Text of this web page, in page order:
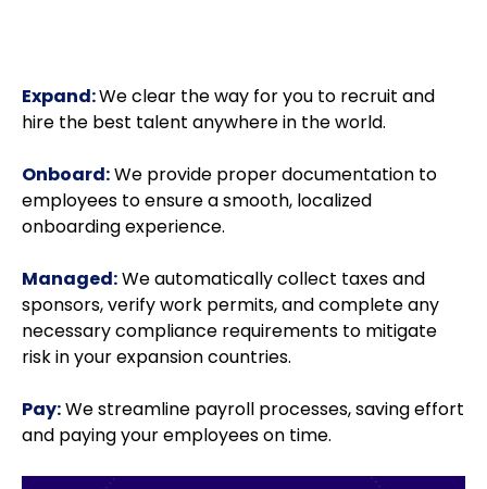
Expand:We clear the way for you to recruit and
hire the best talent anywhere in the world.
Onboard:We provide proper documentation to
employees to ensure a smooth, localized
onboarding experience.
Managed:We automatically collect taxes and
sponsors, verify work permits, and complete any
necessary compliance requirements to mitigate
risk in your expansion countries.
Pay:We streamline payroll processes, saving effort
and paying your employees on time.